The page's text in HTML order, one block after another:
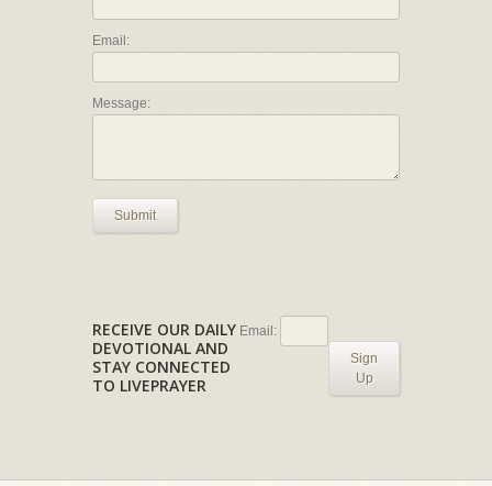
Email:
Message:
Submit
RECEIVE OUR DAILY
DEVOTIONAL AND
STAY CONNECTED
TO LIVEPRAYER
Email:
Sign
Up